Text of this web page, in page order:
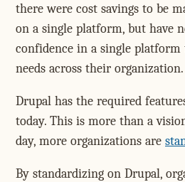
there were cost savings to be
on a single platform, but have
confidence in a single
needs across their organization.
Drupal has the required
today. This is more than a
day, more organizations are
By standardizing on Drupal,